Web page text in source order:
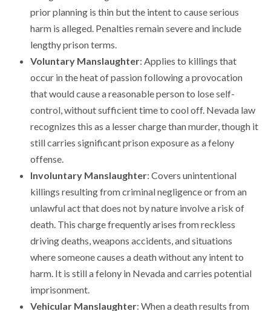
prior planning is thin but the intent to cause serious
harm is alleged. Penalties remain severe and include
lengthy prison terms.
Voluntary Manslaughter: Applies to killings that
occur in the heat of passion following a provocation
that would cause a reasonable person to lose self-
control, without sufficient time to cool off. Nevada law
recognizes this as a lesser charge than murder, though it
still carries significant prison exposure as a felony
offense.
Involuntary Manslaughter: Covers unintentional
killings resulting from criminal negligence or from an
unlawful act that does not by nature involve a risk of
death. This charge frequently arises from reckless
driving deaths, weapons accidents, and situations
where someone causes a death without any intent to
harm. It is still a felony in Nevada and carries potential
imprisonment.
Vehicular Manslaughter: When a death results from